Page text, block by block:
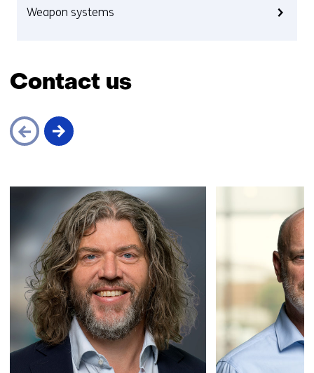
Weapon systems
Contact us
navigation
(Contact
us)